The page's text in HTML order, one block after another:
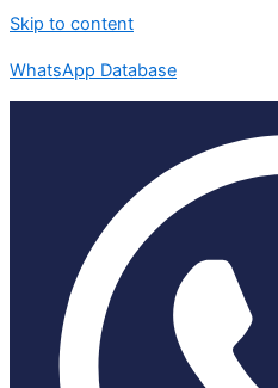
Skip to content
WhatsApp Database